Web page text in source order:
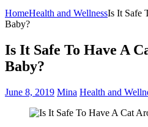
HomeHealth and WellnessIs It Safe
Baby?
Is It Safe To Have A
Baby?
June 8, 2019 Mina Health and